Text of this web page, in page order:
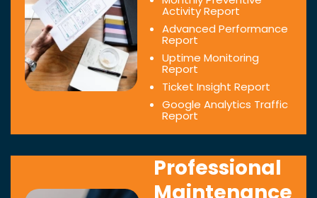
Activity Report
Advanced Performance
Report
Uptime Monitoring
Report
Ticket Insight Report
Google Analytics Traffic
Report
Professional